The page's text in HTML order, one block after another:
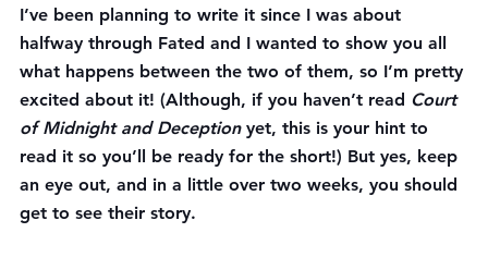
I’ve been planning to write it since I was about
halfway through Fated and I wanted to show you all
what happens between the two of them, so I’m pretty
excited about it! (Although, if you haven’t read Court
of Midnight and Deception yet, this is your hint to
read it so you’ll be ready for the short!) But yes, keep
an eye out, and in a little over two weeks, you should
get to see their story.